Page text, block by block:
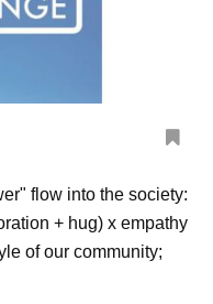
flow into the society:
+ hug) x empathy
of our community;